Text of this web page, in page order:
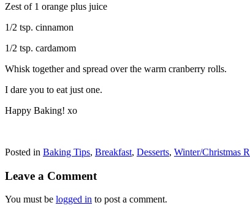
Zest of 1 orange plus juice
1/2 tsp. cinnamon
1/2 tsp. cardamom
Whisk together and spread over the warm cranberry rolls.
I dare you to eat just one.
Happy Baking! xo
Posted in Baking Tips, Breakfast, Desserts, Winter/Christmas
Leave a Comment
You must be logged in to post a comment.